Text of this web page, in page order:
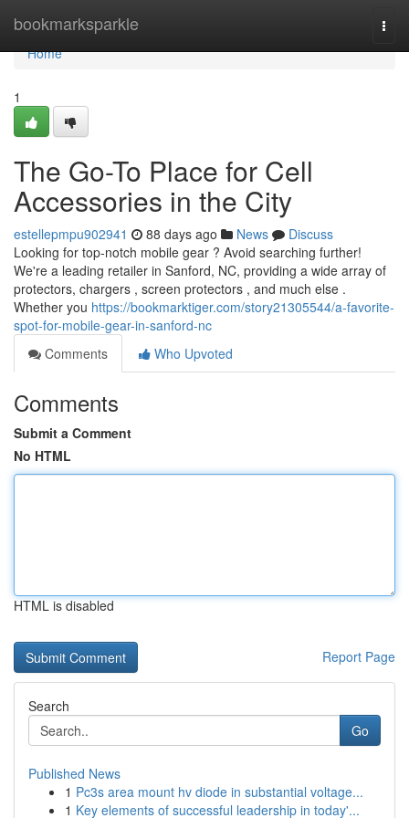
bookmarksparkle
Home
Home
1
The Go-To Place for Cell
Accessories in the City
estellepmpu902941 88 days ago News
Discuss
Looking for top-notch mobile gear ? Avoid searching further!
We're a leading retailer in Sanford, NC, providing a wide array of
protectors, chargers , screen protectors , and much else .
Whether you https://bookmarktiger.com/story21305544/a-favorite-
spot-for-mobile-gear-in-sanford-nc
Comments
Who Upvoted
Comments
Submit a Comment
No HTML
HTML is disabled
Report Page
Search
Go
Published News
1 Pc3s area mount hv diode in substantial voltage...
1 Key elements of successful leadership in today'...